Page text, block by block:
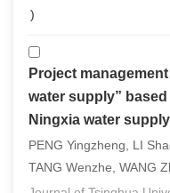
)
Project
water supply”
Ningxia water
PENG Yingzheng, LI
TANG Wenzhe, WANG